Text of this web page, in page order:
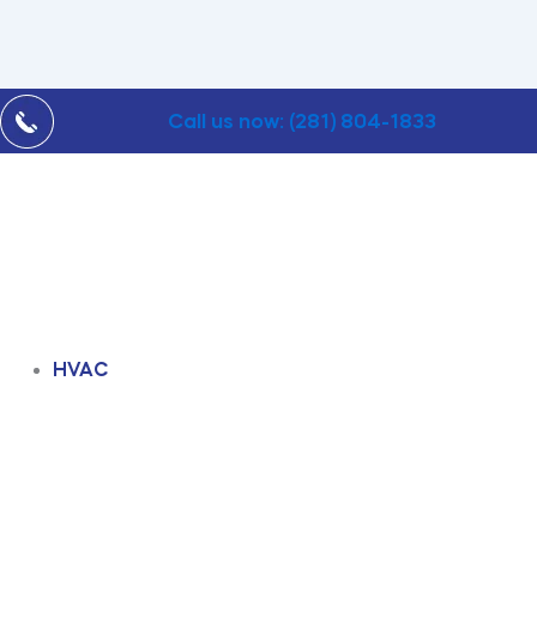
Call us now: (281) 804-1833
HVAC